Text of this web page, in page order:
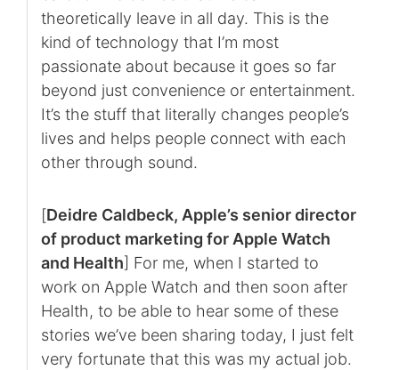
theoretically leave in all day. This is the
kind of technology that I’m most
passionate about because it goes so far
beyond just convenience or entertainment.
It’s the stuff that literally changes people’s
lives and helps people connect with each
other through sound.
[Deidre Caldbeck, Apple’s senior director
of product marketing for Apple Watch
and Health] For me, when I started to
work on Apple Watch and then soon after
Health, to be able to hear some of these
stories we’ve been sharing today, I just felt
very fortunate that this was my actual job.